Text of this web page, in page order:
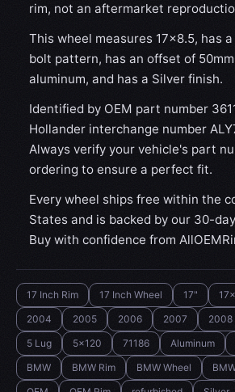
rim, not an aftermarket
This wheel measures 17x8.5, has
bolt pattern, has an offset of
aluminum, and has a Silver finish.
Identified by OEM part number
Hollander interchange number
Always verify your vehicle's part
ordering to ensure a perfect fit.
Every wheel ships free within the
States and is backed by our 30-
Buy with confidence from
17 Inch Rim 17 Inch Wheel 17"
2004
2005 2006 2007 2008
5 Lug
5x120 71186 Aluminum
BMW
BMW Rim BMW Wheel